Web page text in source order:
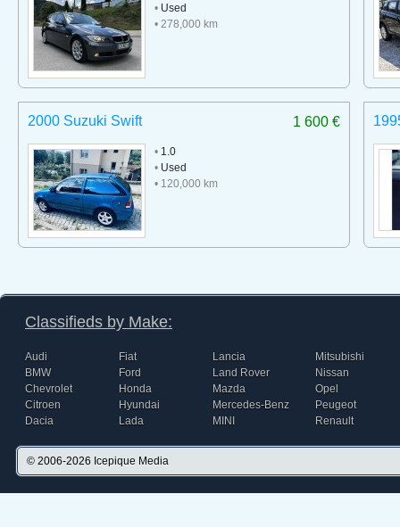
• Used
• 278,000 km
1 600 €
2000 Suzuki Swift
• 1.0
• Used
• 120,000 km
Classifieds by Make:
Audi
BMW
Chevrolet
Citroen
Dacia
Fiat
Ford
Honda
Hyundai
Lada
Lancia
Land Rover
Mazda
Mercedes-Benz
MINI
Mitsubishi
Nissan
Opel
Peugeot
Renault
© 2006-2026 Icepique Media